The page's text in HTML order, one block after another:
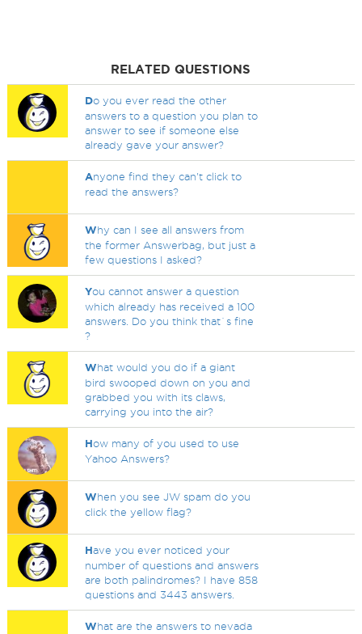
RELATED QUESTIONS
Do you ever read the other
answers to a question you plan to
answer to see if someone else
already gave your answer?
Anyone find they can't click to
read the answers?
Why can I see all answers from
the former Answerbag, but just a
few questions I asked?
You cannot answer a question
which already has received a 100
answers. Do you think that`s fine
?
What would you do if a giant
bird swooped down on you and
grabbed you with its claws,
carrying you into the air?
How many of you used to use
Yahoo Answers?
When you see JW spam do you
click the yellow flag?
Have you ever noticed your
number of questions and answers
are both palindromes? I have 858
questions and 3443 answers.
What are the answers to nevada